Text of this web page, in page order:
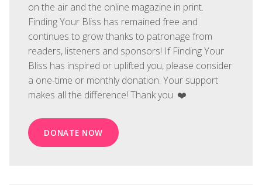
on the air and the online magazine in print.
Finding Your Bliss has remained free and
continues to grow thanks to patronage from
readers, listeners and sponsors! If Finding Your
Bliss has inspired or uplifted you, please consider
a one-time or monthly donation. Your support
makes all the difference! Thank you. ❤️
DONATE NOW